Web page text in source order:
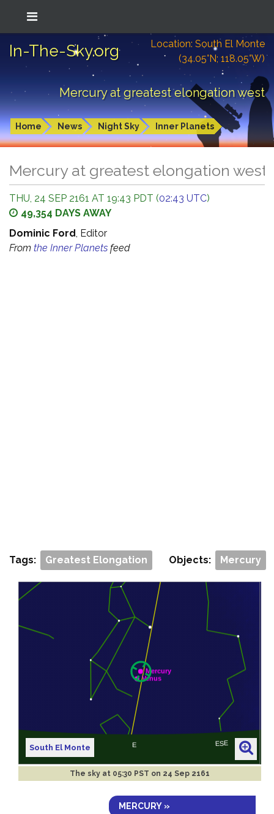
In-The-Sky.org
Location: South El Monte
(34.05°N; 118.05°W)
Mercury at greatest elongation west
Home News Night Sky Inner Planets
Mercury at greatest elongation west
THU, 24 SEP 2161 AT 19:43 PDT (02:43 UTC)
49,354 DAYS AWAY
Dominic Ford, Editor
From the Inner Planets feed
Tags: Greatest Elongation Objects: Mercury
South El Monte
The sky at 05:30 PST on 24 Sep 2161
MERCURY »